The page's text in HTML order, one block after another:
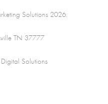
Solutions 2026.
TN 37777
Solutions